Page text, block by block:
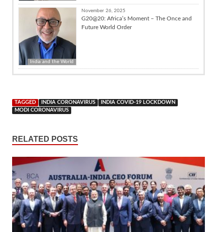
India and the World
November 26, 2025
G20@20: Africa’s Moment – The Once and
Future World Order
TAGGED INDIA CORONAVIRUS
INDIA COVID-19 LOCKDOWN
MODI CORONAVIRUS
RELATED POSTS